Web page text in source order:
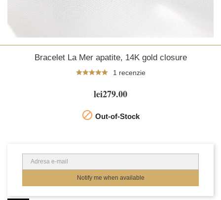
Bracelet La Mer apatite, 14K gold closure
1 recenzie
lei279.00
 Out-of-Stock
Notify me when available